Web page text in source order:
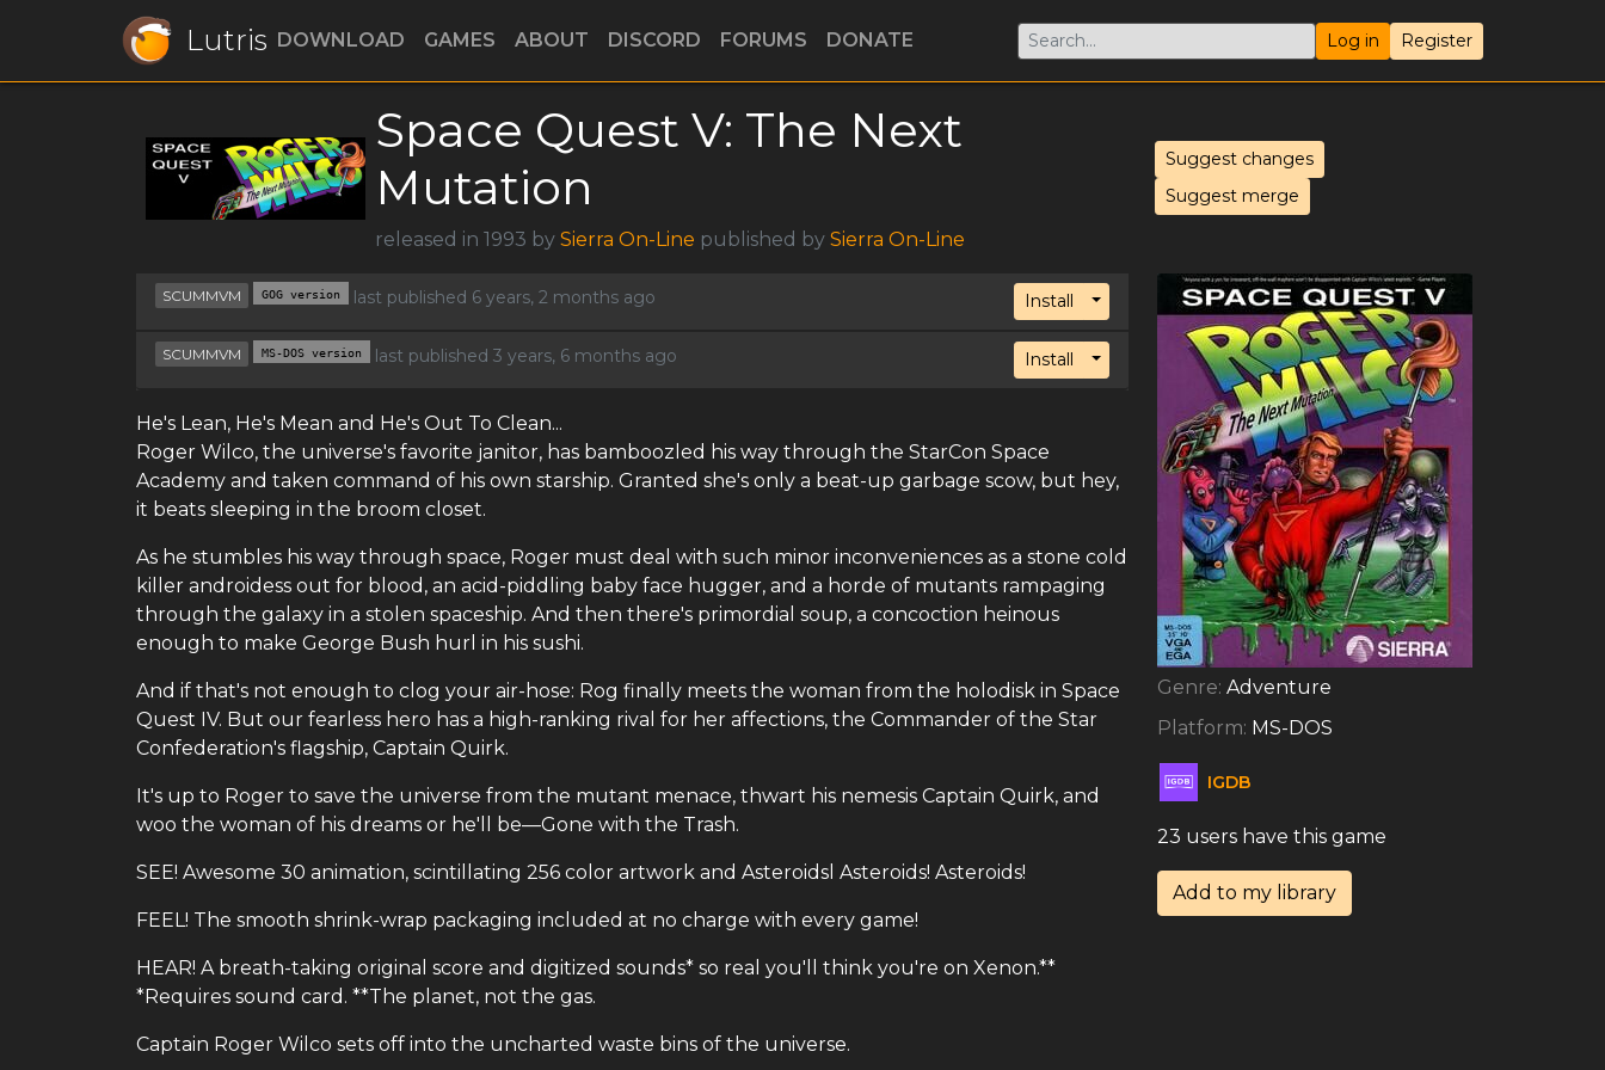
Lutris DOWNLOAD GAMES ABOUT DISCORD FORUMS DONATE Log in Register
Space Quest V: The Next
Mutation
released in 1993 by Sierra On-Line published by Sierra On-Line
Suggest changes
Suggest merge
Install Toggle Dropdown
SCUMMVM GOG version last published 6 years, 2 months ago
Install Toggle Dropdown
SCUMMVM MS-DOS version last published 3 years, 6 months ago
He's Lean, He's Mean and He's Out To Clean...
Roger Wilco, the universe's favorite janitor, has bamboozled his way through the StarCon Space
Academy and taken command of his own starship. Granted she's only a beat-up garbage scow, but hey,
it beats sleeping in the broom closet.
As he stumbles his way through space, Roger must deal with such minor inconveniences as a stone cold
killer androidess out for blood, an acid-piddling baby face hugger, and a horde of mutants rampaging
through the galaxy in a stolen spaceship. And then there's primordial soup, a concoction heinous
enough to make George Bush hurl in his sushi.
And if that's not enough to clog your air-hose: Rog finally meets the woman from the holodisk in Space
Quest IV. But our fearless hero has a high-ranking rival for her affections, the Commander of the Star
Confederation's flagship, Captain Quirk.
It's up to Roger to save the universe from the mutant menace, thwart his nemesis Captain Quirk, and
woo the woman of his dreams or he'll be—Gone with the Trash.
SEE! Awesome 30 animation, scintillating 256 color artwork and Asteroidsl Asteroids! Asteroids!
FEEL! The smooth shrink-wrap packaging included at no charge with every game!
HEAR! A breath-taking original score and digitized sounds* so real you'll think you're on Xenon.**
*Requires sound card. **The planet, not the gas.
Captain Roger Wilco sets off into the uncharted waste bins of the universe.
Genre: Adventure
Platform: MS-DOS
IGDB
23 users have this game
Add to my library